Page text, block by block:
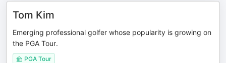
Tom Kim
Emerging professional golfer whose popularity is growing on
the PGA Tour.
PGA Tour